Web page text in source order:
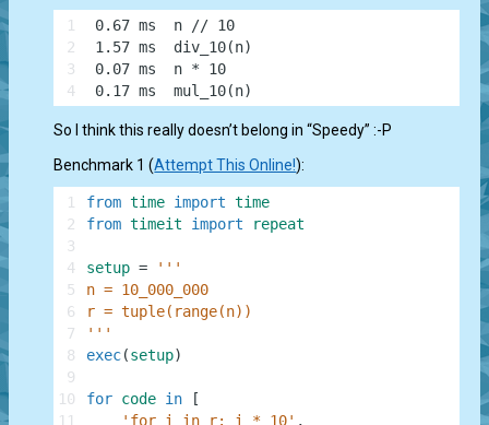
0.67 ms  n // 10
1.57 ms  div_10(n)
0.07 ms  n * 10
0.17 ms  mul_10(n)
1
2
3
4
So I think this really doesn’t belong in “Speedy” :-P
Benchmark 1 (Attempt This Online!):
from time import time
from timeit import repeat
setup =
'''
n = 10_000_000
r = tuple(range(n))
'''
exec(setup)
for code in
[
'for i in r: i * 10' ,
1
2
3
4
5
6
7
8
9
10
11